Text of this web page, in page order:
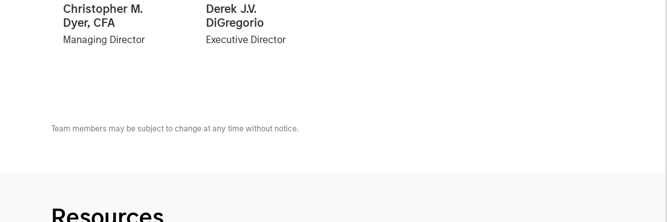
Christopher M.
Dyer, CFA
Managing Director
Derek J.V.
DiGregorio
Executive Director
Team members may be subject to change at any time without notice.